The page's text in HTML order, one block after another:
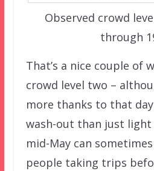
Observed crowd
through
That’s a nice couple of
crowd level two –
more thanks to that
wash-out than just light
mid-May can
people taking trips